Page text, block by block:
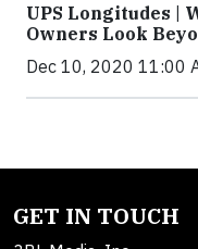
UPS Longitudes |
Owners Look
Dec 10, 2020 11:00
GET IN TOUCH